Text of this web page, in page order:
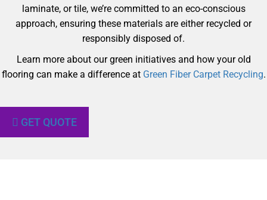
laminate, or tile, we’re committed to an eco-conscious
approach, ensuring these materials are either recycled or
responsibly disposed of.
Learn more about our green initiatives and how your old
flooring can make a difference at Green Fiber Carpet Recycling.
GET QUOTE